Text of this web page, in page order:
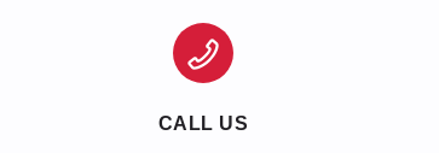
CALL US